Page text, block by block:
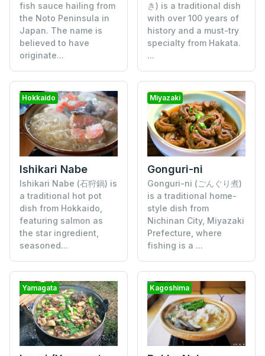
fish sauce hailing from
the Noto Peninsula in
Japan. The name is
believed to have
originate...
き) is a traditional dish
with over 100 years of
history and a must-try
specialty from Hakata.
...
Hokkaido
Ishikari Nabe
Ishikari Nabe (石狩鍋) is
a traditional hot pot
dish from Hokkaido,
featuring salmon as
the star ingredient,
seasoned...
Miyazaki
Gonguri-ni
Gonguri-ni (ごんぐり煮)
is a traditional home-
style dish from
Nichinan City, Miyazaki
Prefecture, where
fishing is a ...
Yamagata Kagoshima